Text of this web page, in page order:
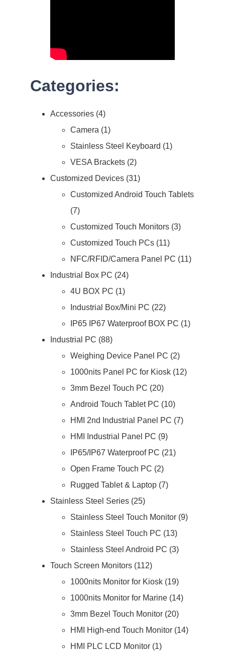
Categories:
Accessories 4
Camera
1
Stainless Steel Keyboard
1
VESA Brackets 2
Customized Devices 31
Customized Android Touch Tablets
7
Customized Touch Monitors 3
Customized Touch PCs 11
NFC/RFID/Camera Panel PC
11
Industrial Box PC
24
4U BOX PC
1
Industrial Box/Mini PC
22
IP65 IP67 Waterproof BOX PC
1
Industrial PC 88
Weighing Device Panel PC
2
1000nits Panel PC for Kiosk 12
3mm Bezel Touch PC
20
Android Touch Tablet PC
10
HMI 2nd Industrial Panel PC 7
HMI Industrial Panel PC 9
IP65/IP67 Waterproof PC
21
Open Frame Touch PC
2
Rugged Tablet & Laptop 7
Stainless Steel Series 25
Stainless Steel Touch Monitor 9
Stainless Steel Touch PC
13
Stainless Steel Android PC 3
Touch Screen Monitors 112
1000nits Monitor for Kiosk 19
1000nits Monitor for Marine 14
3mm Bezel Touch Monitor 20
HMI High-end Touch Monitor 14
HMI PLC LCD Monitor 1